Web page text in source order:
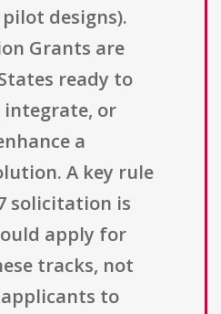
designs).
Grants are
ready to
integrate, or
a
A key rule
solicitation is
apply for
tracks, not
to